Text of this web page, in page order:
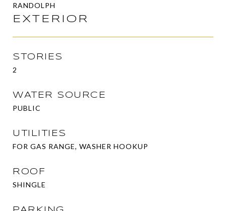
RANDOLPH
EXTERIOR
STORIES
2
WATER SOURCE
PUBLIC
UTILITIES
FOR GAS RANGE, WASHER HOOKUP
ROOF
SHINGLE